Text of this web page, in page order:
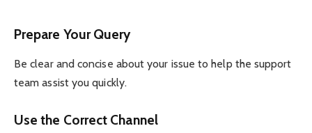
Prepare Your Query
Be clear and concise about your issue to help the support
team assist you quickly.
Use the Correct Channel